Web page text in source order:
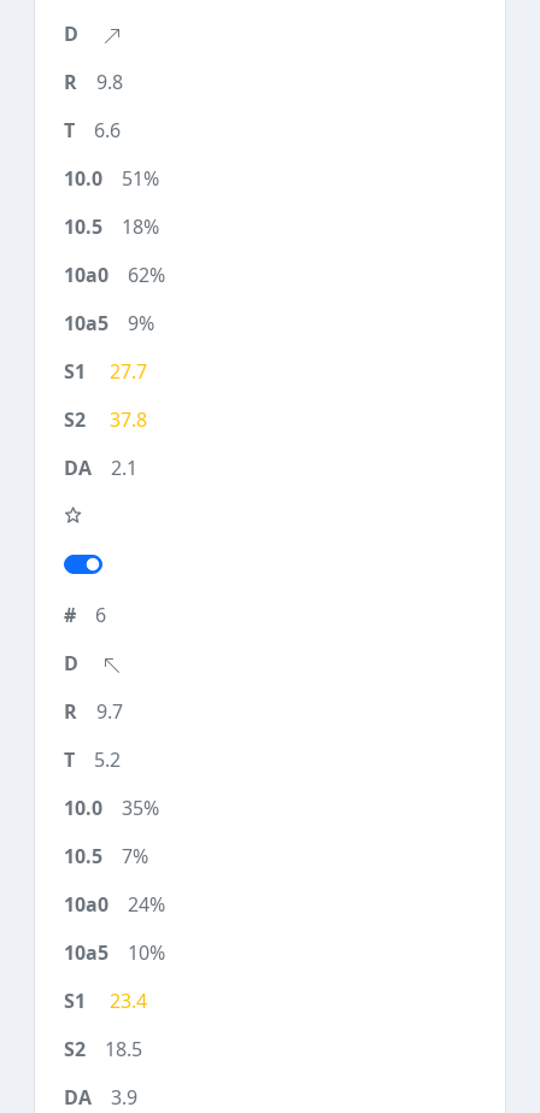
9.8
6.6
51%
18%
62%
9%
27.7
37.8
2.1
6
9.7
5.2
35%
7%
24%
10%
23.4
18.5
3.9